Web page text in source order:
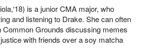
is a junior CMA major, who
and listening to Drake. She can often
Common Grounds discussing memes
with friends over a soy matcha